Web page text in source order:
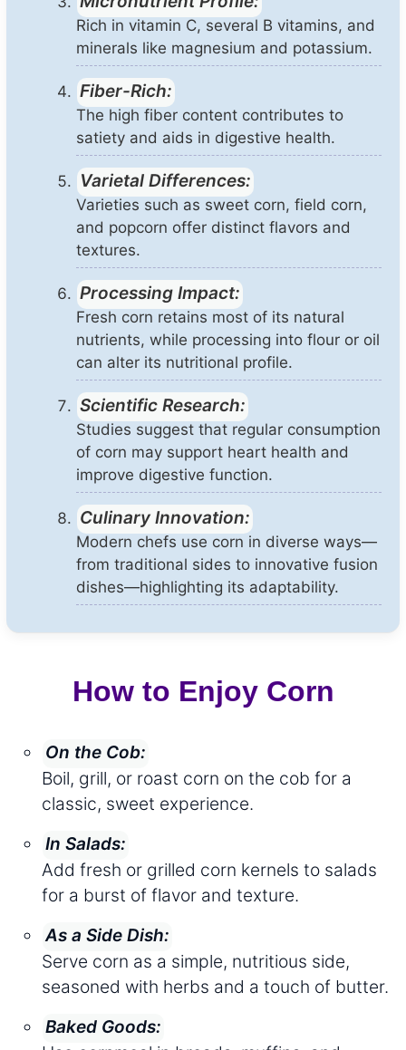
Rich in vitamin C, several B vitamins, and
minerals like magnesium and potassium.
Fiber-Rich:
The high fiber content contributes to
satiety and aids in digestive health.
Varietal Differences:
Varieties such as sweet corn, field corn,
and popcorn offer distinct flavors and
textures.
Processing Impact:
Fresh corn retains most of its natural
nutrients, while processing into flour or oil
can alter its nutritional profile.
Scientific Research:
Studies suggest that regular consumption
of corn may support heart health and
improve digestive function.
Culinary Innovation:
Modern chefs use corn in diverse ways—
from traditional sides to innovative fusion
dishes—highlighting its adaptability.
How to Enjoy Corn
On the Cob:
Boil, grill, or roast corn on the cob for a
classic, sweet experience.
In Salads:
Add fresh or grilled corn kernels to salads
for a burst of flavor and texture.
As a Side Dish:
Serve corn as a simple, nutritious side,
seasoned with herbs and a touch of butter.
Baked Goods: